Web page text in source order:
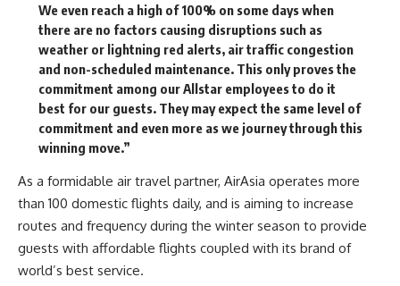
We even reach a high of 100% on some days when
there are no factors causing disruptions such as
weather or lightning red alerts, air traffic congestion
and non-scheduled maintenance. This only proves the
commitment among our Allstar employees to do it
best for our guests. They may expect the same level of
commitment and even more as we journey through this
winning move.”
As a formidable air travel partner, AirAsia operates more
than 100 domestic flights daily, and is aiming to increase
routes and frequency during the winter season to provide
guests with affordable flights coupled with its brand of
world’s best service.